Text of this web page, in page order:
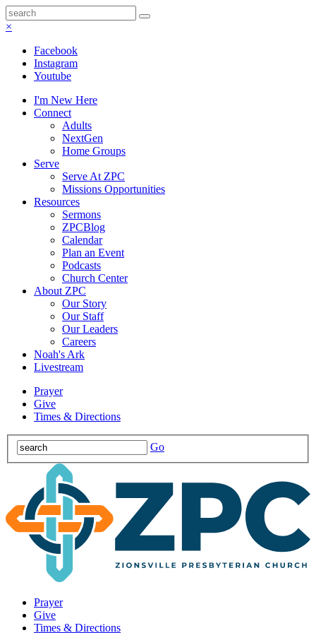
×
Facebook
Instagram
Youtube
I'm New Here
Connect
Adults
NextGen
Home Groups
Serve
Serve At ZPC
Missions Opportunities
Resources
Sermons
ZPCBlog
Calendar
Plan an Event
Podcasts
Church Center
About ZPC
Our Story
Our Staff
Our Leaders
Careers
Noah's Ark
Livestream
Prayer
Give
Times & Directions
Go
Prayer
Give
Times & Directions